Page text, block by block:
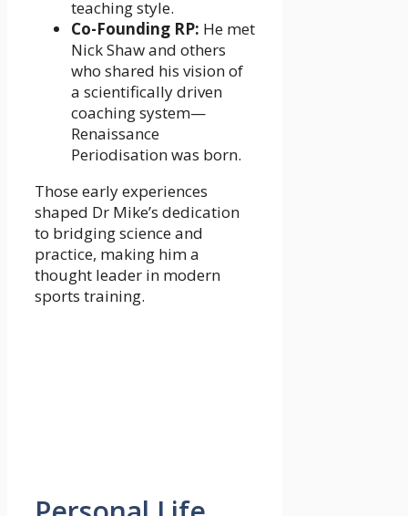
teaching style.
Co-Founding RP: He met
Nick Shaw and others
who shared his vision of
a scientifically driven
coaching system—
Renaissance
Periodisation was born.
Those early experiences
shaped Dr Mike’s dedication
to bridging science and
practice, making him a
thought leader in modern
sports training.